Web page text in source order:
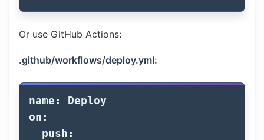
Or use GitHub Actions:
.github/workflows/deploy.yml:
name :
Deploy
on :
push :